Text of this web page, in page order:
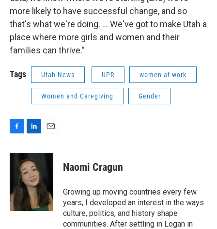
more likely to have successful change, and so
that's what we're doing. … We've got to make Utah a
place where more girls and women and their
families can thrive.”
Tags Utah News UPR women at work
Women and Caregiving Gender
c
o
k
n
k
e
d
I
n
a
Naomi Cragun
Growing up moving countries every few
years, I developed an interest in the ways
culture, politics, and history shape
communities. After settling in Logan in